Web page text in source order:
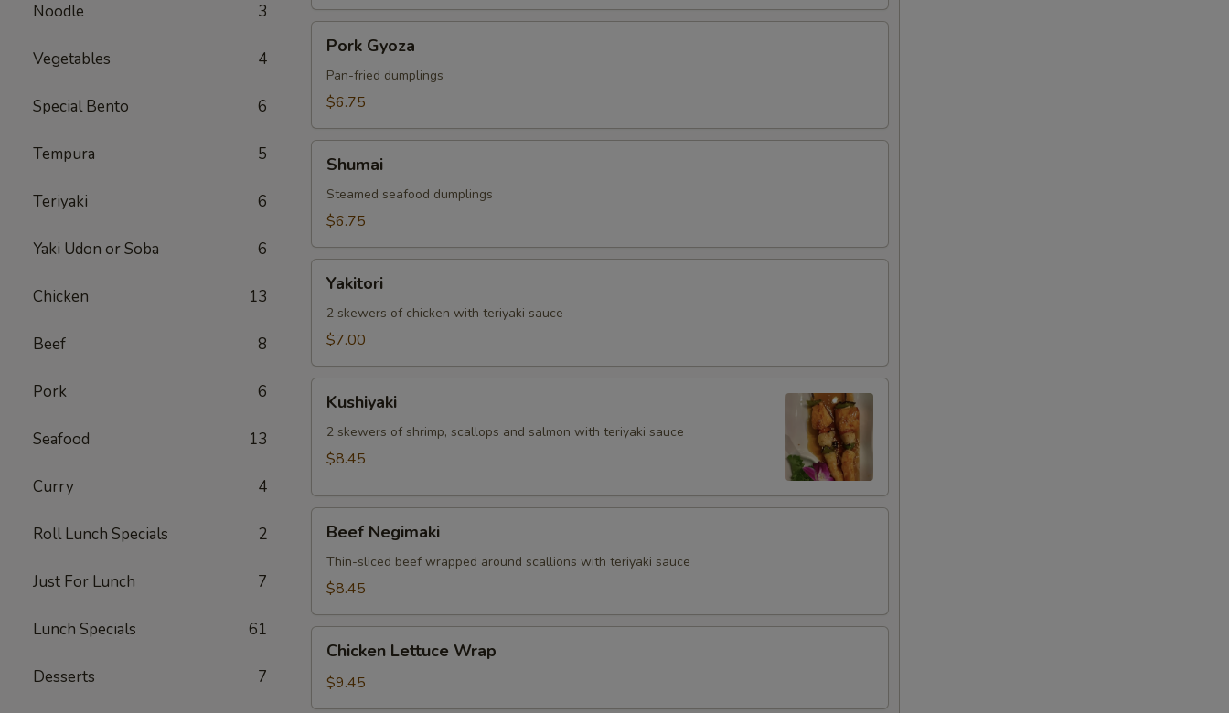
Noodle 3
Vegetables 4
Special Bento 6
Tempura 5
Teriyaki 6
Yaki Udon or Soba 6
Chicken 13
Beef 8
Pork 6
Seafood 13
Curry 4
Roll Lunch Specials 2
Just For Lunch 7
Lunch Specials 61
Desserts 7
Gyoza
Pork Gyoza
Pan-fried dumplings
$6.75
Shumai
Steamed seafood dumplings
$6.75
Yakitori
2 skewers of chicken with teriyaki sauce
$7.00
Kushiyaki
2 skewers of shrimp, scallops and salmon with teriyaki sauce
$8.45
Negimaki
Beef Negimaki
Thin-sliced beef wrapped around scallions with teriyaki sauce
$8.45
Lettuce
Wrap
Chicken Lettuce Wrap
$9.45